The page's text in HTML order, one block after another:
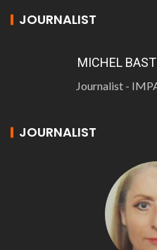
JOURNALIST
MICHEL
Journalist -
JOURNALIST